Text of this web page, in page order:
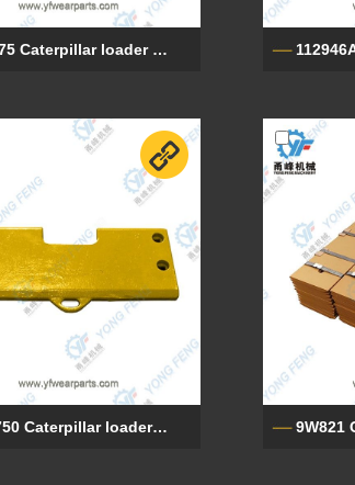
9V6575 Caterpillar loader base edges
9W6750 Caterpillar loader cutting edge